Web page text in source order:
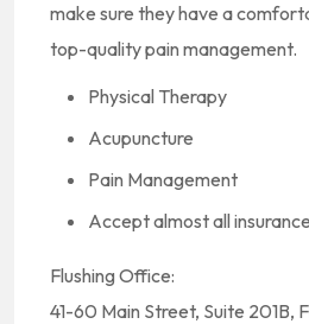
make sure they have a
top-quality pain management.
Physical Therapy
Acupuncture
Pain Management
Accept almost all
Flushing Office:
41-60 Main Street, Suite 201B,